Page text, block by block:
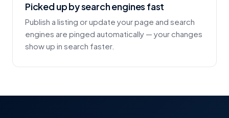
Picked up by search engines fast
Publish a listing or update your page and search
engines are pinged automatically — your changes
show up in search faster.